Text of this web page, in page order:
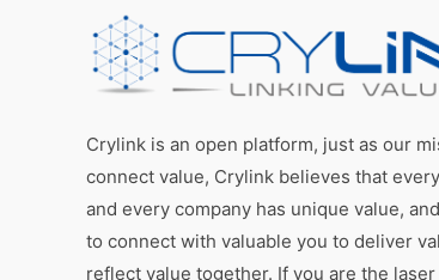
Crylink is an open platform, just as our
connect value, Crylink believes that
and every company has unique value,
to connect with valuable you to deliver
reflect value together. If you are the